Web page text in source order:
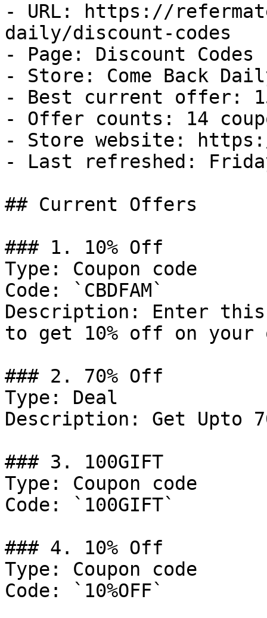
- URL: https://
daily/discount-codes
- Page: Discount Codes
- Store: Come Back
- Best current offer:
- Offer counts: 14
- Store website:
- Last refreshed:
## Current Offers
### 1. 10% Off
Type: Coupon code
Code: `CBDFAM`
Description: Enter this
to get 10% off on your
### 2. 70% Off
Type: Deal
Description: Get Upto
### 3. 100GIFT
Type: Coupon code
Code: `100GIFT`
### 4. 10% Off
Type: Coupon code
Code: `10%OFF`